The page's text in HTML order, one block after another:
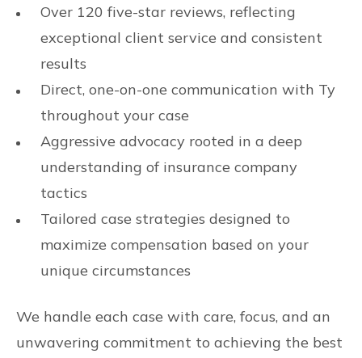
Over 120 five-star reviews, reflecting
exceptional client service and consistent
results
Direct, one-on-one communication with Ty
throughout your case
Aggressive advocacy rooted in a deep
understanding of insurance company
tactics
Tailored case strategies designed to
maximize compensation based on your
unique circumstances
We handle each case with care, focus, and an
unwavering commitment to achieving the best